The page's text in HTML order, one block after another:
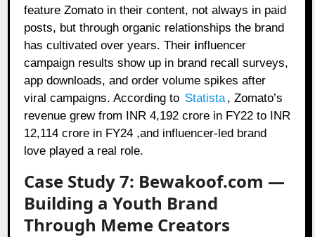
feature Zomato in their content, not always in paid
posts, but through organic relationships the brand
has cultivated over years. Their influencer
campaign results show up in brand recall surveys,
app downloads, and order volume spikes after
viral campaigns. According to Statista , Zomato’s
revenue grew from INR 4,192 crore in FY22 to INR
12,114 crore in FY24 ,and influencer-led brand
love played a real role.
Case Study 7: Bewakoof.com —
Building a Youth Brand
Through Meme Creators